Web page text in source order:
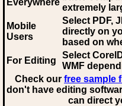
Everywhere
extremely
Mobile
Users
Select PDF,
directly on
based on
For Editing
Select
WMF
Check our free sample
don't have editing
can direct